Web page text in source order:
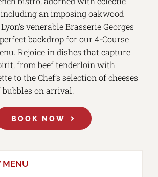
including an imposing oakwood
venerable Brasserie Georges
backdrop for our 4-Course
Rejoice in dishes that capture
from beef tenderloin with
to the Chef’s selection of cheeses
on arrival.
BOOK NOW
MENU